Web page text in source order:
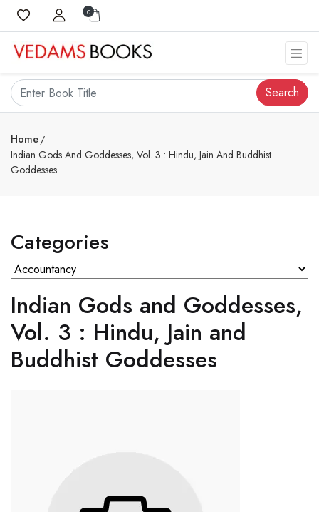
0
Search
Home
Indian Gods And Goddesses, Vol. 3 : Hindu, Jain And Buddhist
Goddesses
Categories
Indian Gods and Goddesses,
Vol. 3 : Hindu, Jain and
Buddhist Goddesses